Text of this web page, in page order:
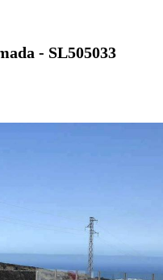
- SL505033